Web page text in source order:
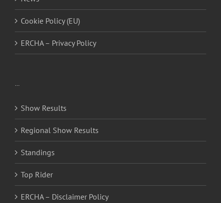
Cookie Policy (EU)
ERCHA – Privacy Policy
…
Show Results
Regional Show Results
Standings
Top Rider
ERCHA – Disclaimer Policy